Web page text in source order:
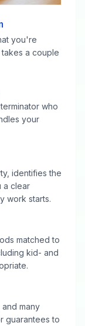
you're
a couple
who
your
identifies the
a clear
work starts.
matched to
kid- and
many
guarantees to